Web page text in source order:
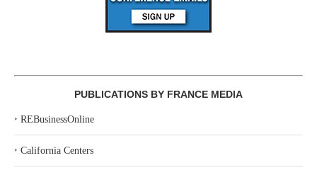
PUBLICATIONS BY FRANCE MEDIA
‣ REBusinessOnline
‣ California Centers